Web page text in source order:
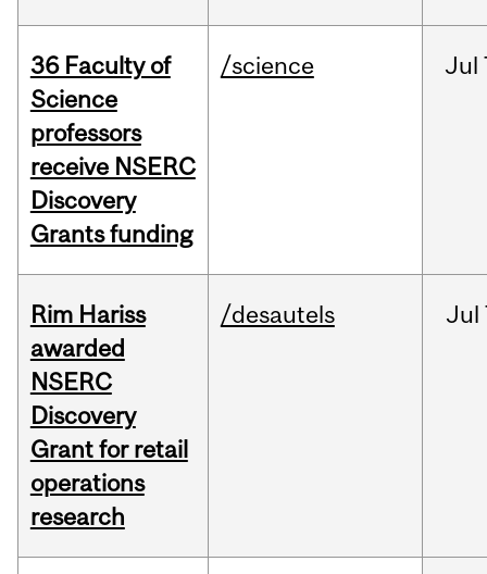
36 Faculty of
Science
professors
receive NSERC
Discovery
Grants funding
/science Jul
Rim Hariss
awarded
NSERC
Discovery
Grant for retail
operations
research
/desautels Jul